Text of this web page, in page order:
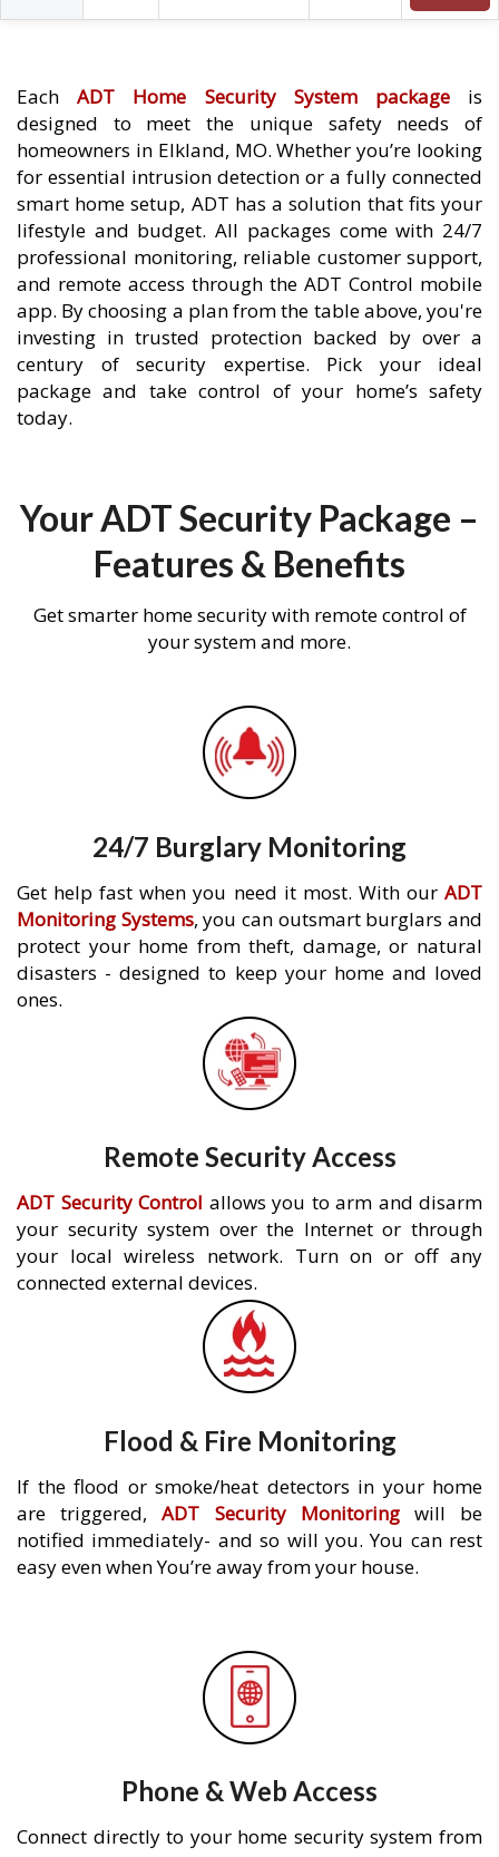
EachADT Home Security System packageis
designed to meet the unique safety needs of
homeowners in Elkland, MO. Whether you’re looking
for essential intrusion detection or a fully connected
smart home setup, ADT has a solution that fits your
lifestyle and budget. All packages come with 24/7
professional monitoring, reliable customer support,
and remote access through the ADT Control mobile
app. By choosing a plan from the table above, you're
investing in trusted protection backed by over a
century of security expertise. Pick your ideal
package and take control of your home’s safety
today.
Your ADT Security Package –
Features & Benefits
Get smarter home security with remote control of
your system and more.
24/7 Burglary Monitoring
Get help fast when you need it most. With our ADT
Monitoring Systems, you can outsmart burglars and
protect your home from theft, damage, or natural
disasters - designed to keep your home and loved
ones.
Remote Security Access
ADT Security Control allows you to arm and disarm
your security system over the Internet or through
your local wireless network. Turn on or off any
connected external devices.
Flood & Fire Monitoring
If the flood or smoke/heat detectors in your home
are triggered,ADT Security Monitoringwill be
notified immediately- and so will you. You can rest
easy even when You’re away from your house.
Phone & Web Access
Connect directly to your home security system from